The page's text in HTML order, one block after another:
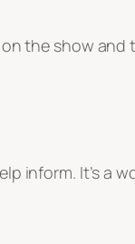
the show and
inform. It’s a